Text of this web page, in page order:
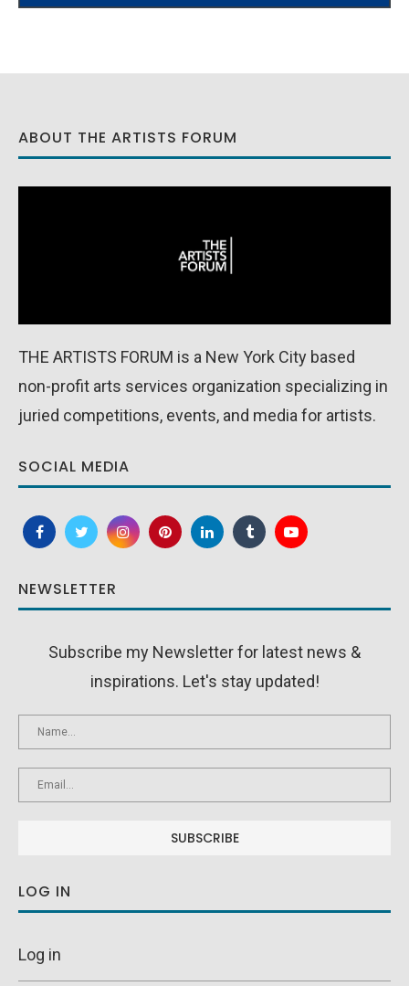
ABOUT THE ARTISTS FORUM
THE ARTISTS FORUM is a New York City based
non-profit arts services organization specializing in
juried competitions, events, and media for artists.
SOCIAL MEDIA
NEWSLETTER
Subscribe my Newsletter for latest news &
inspirations. Let's stay updated!
LOG IN
Log in